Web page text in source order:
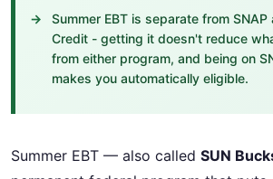
Summer EBT is separate from SNAP
Credit - getting it doesn't reduce
from either program, and being on
makes you automatically eligible.
Summer EBT — also called SUN